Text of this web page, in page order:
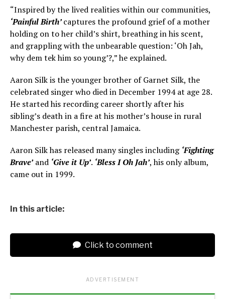
“Inspired by the lived realities within our communities,
‘Painful Birth’captures the profound grief of a mother
holding on to her child’s shirt, breathing in his scent,
and grappling with the unbearable question: ‘Oh Jah,
why dem tek him so young’?,” he explained.
Aaron Silk is the younger brother of Garnet Silk, the
celebrated singer who died in December 1994 at age 28.
He started his recording career shortly after his
sibling’s death in a fire at his mother’s house in rural
Manchester parish, central Jamaica.
Aaron Silk has released many singles including ‘Fighting
Brave’and ‘Give it Up’. ‘Bless I Oh Jah’, his only album,
came out in 1999.
In this article:
Click to comment
ADVERTISEMENT